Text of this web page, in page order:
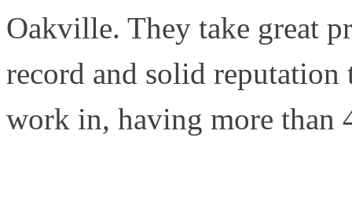
Oakville. They take great
record and solid
work in, having more than